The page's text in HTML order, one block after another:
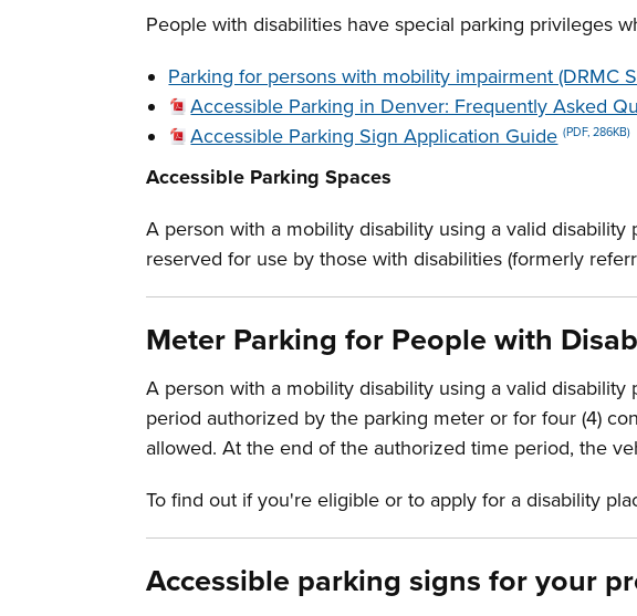
People with disabilities have special parking privileges
Parking for persons with mobility impairment (DRMC
Accessible Parking in Denver: Frequently Asked
Accessible Parking Sign Application Guide (PDF, 286KB)
Accessible Parking Spaces
A person with a mobility disability using a valid
reserved for use by those with disabilities (formerly
Meter Parking for People with
A person with a mobility disability using a valid
period authorized by the parking meter or for four (4)
allowed. At the end of the authorized time period, the
To find out if you're eligible or to apply for a disability
Accessible parking signs for your